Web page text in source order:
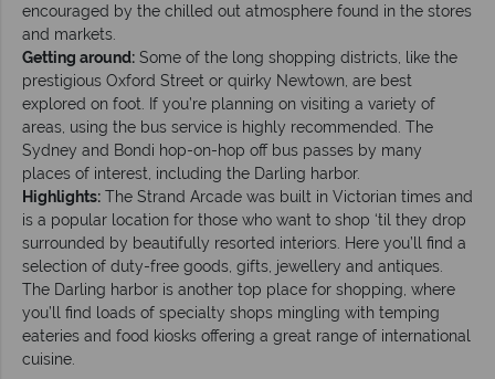
encouraged by the chilled out atmosphere found in the stores
and markets.
Getting around: Some of the long shopping districts, like the
prestigious Oxford Street or quirky Newtown, are best
explored on foot. If you’re planning on visiting a variety of
areas, using the bus service is highly recommended. The
Sydney and Bondi hop-on-hop off bus passes by many
places of interest, including the Darling harbor.
Highlights: The Strand Arcade was built in Victorian times and
is a popular location for those who want to shop ‘til they drop
surrounded by beautifully resorted interiors. Here you’ll find a
selection of duty-free goods, gifts, jewellery and antiques.
The Darling harbor is another top place for shopping, where
you’ll find loads of specialty shops mingling with temping
eateries and food kiosks offering a great range of international
cuisine.